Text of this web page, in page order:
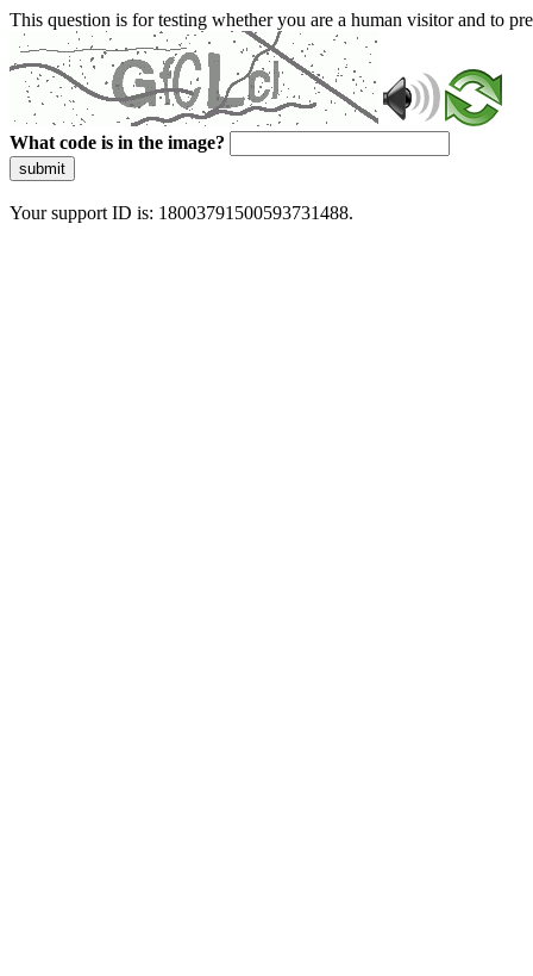
This question is for testing whether you are a human visitor and to
What code is in the image?
submit
Your support ID is: 18003791500593731488.